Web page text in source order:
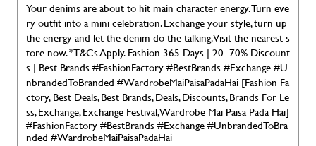
Your denims are about to hit main character energy. Turn eve
ry outfit into a mini celebration. Exchange your style, turn up
the energy and let the denim do the talking. Visit the nearest s
tore now. *T&Cs Apply. Fashion 365 Days | 20–70% Discount
s | Best Brands #FashionFactory #BestBrands #Exchange #U
nbrandedToBranded #WardrobeMaiPaisaPadaHai [Fashion Fa
ctory, Best Deals, Best Brands, Deals, Discounts, Brands For Le
ss, Exchange, Exchange Festival, Wardrobe Mai Paisa Pada Hai]
#FashionFactory#BestBrands#Exchange#UnbrandedToBra
nded #WardrobeMaiPaisaPadaHai